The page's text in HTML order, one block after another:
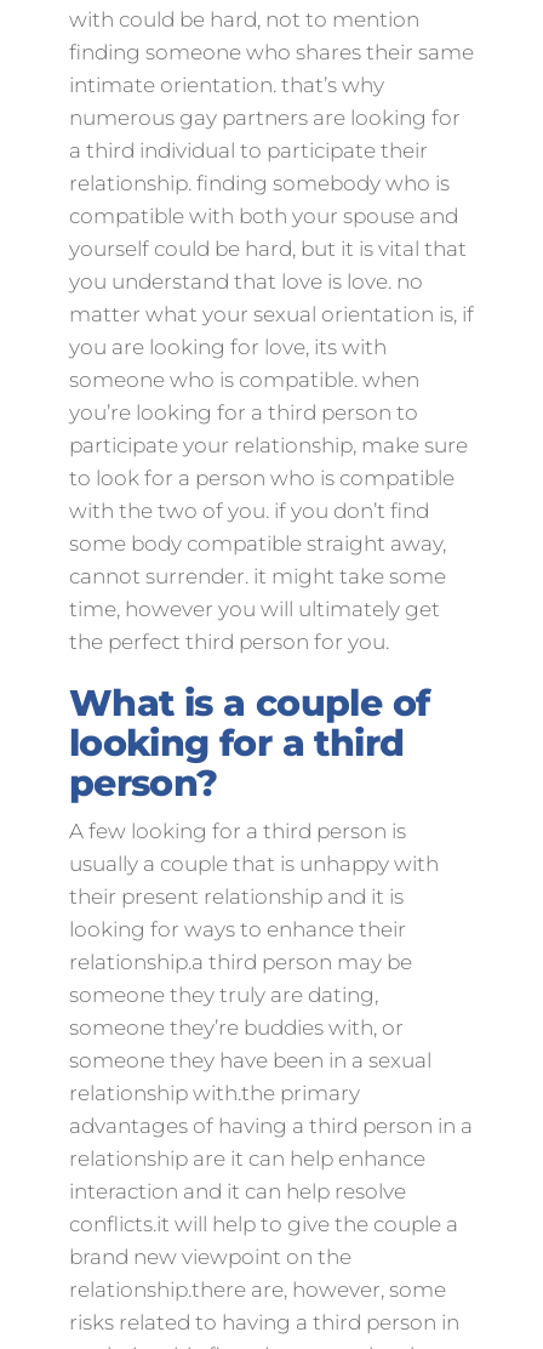
with could be hard, not to mention
finding someone who shares their same
intimate orientation. that’s why
numerous gay partners are looking for
a third individual to participate their
relationship. finding somebody who is
compatible with both your spouse and
yourself could be hard, but it is vital that
you understand that love is love. no
matter what your sexual orientation is, if
you are looking for love, its with
someone who is compatible. when
you’re looking for a third person to
participate your relationship, make sure
to look for a person who is compatible
with the two of you. if you don’t find
some body compatible straight away,
cannot surrender. it might take some
time, however you will ultimately get
the perfect third person for you.
What is a couple of
looking for a third
person?
A few looking for a third person is
usually a couple that is unhappy with
their present relationship and it is
looking for ways to enhance their
relationship.a third person may be
someone they truly are dating,
someone they’re buddies with, or
someone they have been in a sexual
relationship with.the primary
advantages of having a third person in a
relationship are it can help enhance
interaction and it can help resolve
conflicts.it will help to give the couple a
brand new viewpoint on the
relationship.there are, however, some
risks related to having a third person in